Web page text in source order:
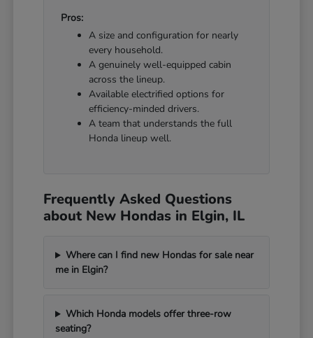
Pros:
A size and configuration for nearly
every household.
A genuinely well-equipped cabin
across the lineup.
Available electrified options for
efficiency-minded drivers.
A team that understands the full
Honda lineup well.
Frequently Asked Questions
about New Hondas in Elgin, IL
Where can I find new Hondas for sale near
me in Elgin?
Which Honda models offer three-row
seating?